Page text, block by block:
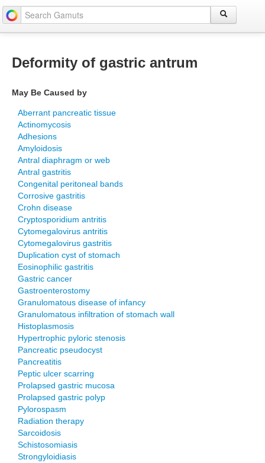
Deformity of gastric antrum
May Be Caused by
Aberrant pancreatic tissue
Actinomycosis
Adhesions
Amyloidosis
Antral diaphragm or web
Antral gastritis
Congenital peritoneal bands
Corrosive gastritis
Crohn disease
Cryptosporidium antritis
Cytomegalovirus antritis
Cytomegalovirus gastritis
Duplication cyst of stomach
Eosinophilic gastritis
Gastric cancer
Gastroenterostomy
Granulomatous disease of infancy
Granulomatous infiltration of stomach wall
Histoplasmosis
Hypertrophic pyloric stenosis
Pancreatic pseudocyst
Pancreatitis
Peptic ulcer scarring
Prolapsed gastric mucosa
Prolapsed gastric polyp
Pylorospasm
Radiation therapy
Sarcoidosis
Schistosomiasis
Strongyloidiasis